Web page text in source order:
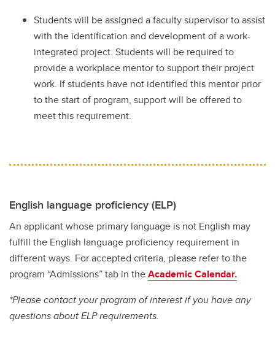
Students will be assigned a faculty supervisor to assist
with the identification and development of a work-
integrated project. Students will be required to
provide a workplace mentor to support their project
work. If students have not identified this mentor prior
to the start of program, support will be offered to
meet this requirement.
English language proficiency (ELP)
An applicant whose primary language is not English may
fulfill the English language proficiency requirement in
different ways. For accepted criteria, please refer to the
program “Admissions” tab in theAcademic Calendar.
*Please contact your program of interest if you have any
questions about ELP requirements.